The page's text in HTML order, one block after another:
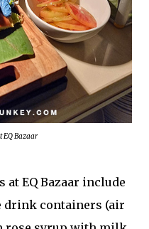
EQ Bazaar
EQ Bazaar include
drink containers (air